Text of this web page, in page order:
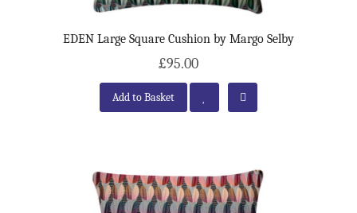
EDEN Large Square Cushion by Margo Selby
£95.00
Add to Basket